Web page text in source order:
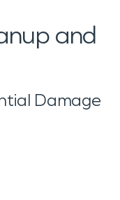
and
Damage